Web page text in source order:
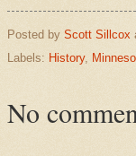
Posted by Scott Sillcox
Labels: History,
No